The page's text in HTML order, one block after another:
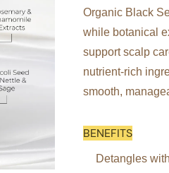
Organic Black
while botanical
support scalp
nutrient-rich
smooth,
BENEFITS
Detangles